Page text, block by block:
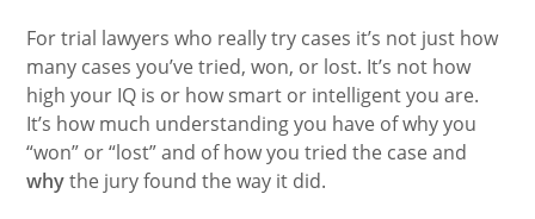
For trial lawyers who really try cases it’s not just how
many cases you’ve tried, won, or lost. It’s not how
high your IQ is or how smart or intelligent you are.
It’s how much understanding you have of why you
“won” or “lost” and of how you tried the case and
whythe jury found the way it did.